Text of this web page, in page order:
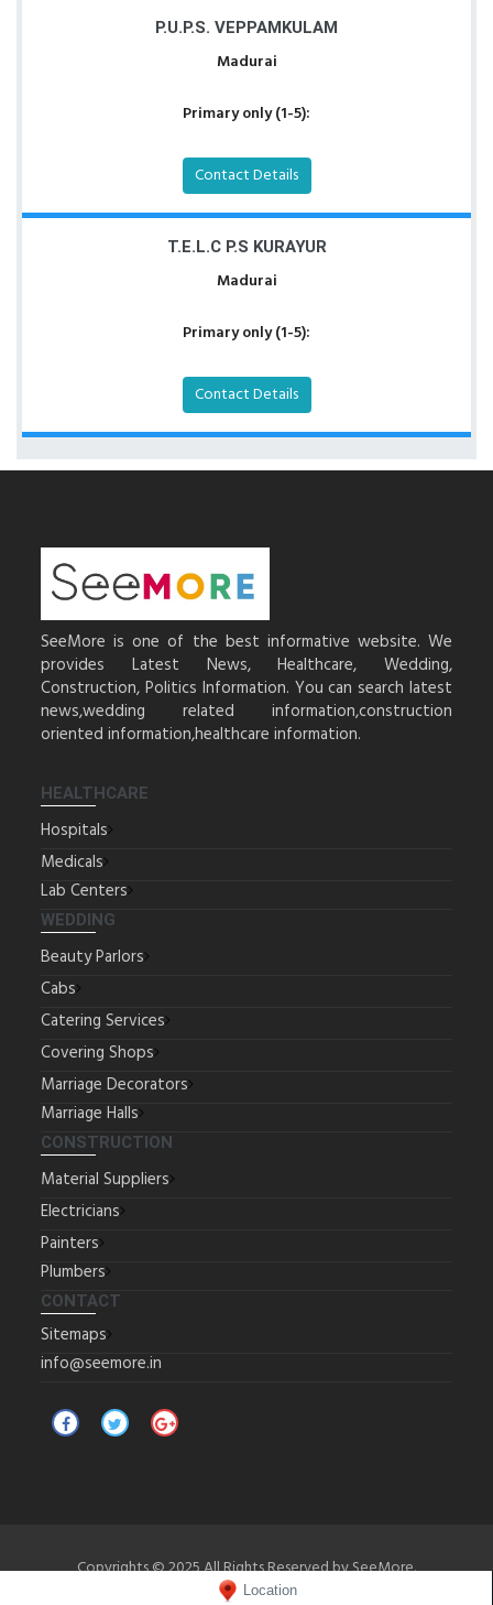
Location
P.U.P.S. VEPPAMKULAM
Madurai
Primary only (1-5):
Contact Details
T.E.L.C P.S KURAYUR
Madurai
Primary only (1-5):
Contact Details
SeeMore is one of the best informative website. We
provides Latest News, Healthcare, Wedding,
Construction, Politics Information. You can search latest
news,wedding related information,construction
oriented information,healthcare information.
HEALTHCARE
Hospitals
Medicals
Lab Centers
WEDDING
Beauty Parlors
Cabs
Catering Services
Covering Shops
Marriage Decorators
Marriage Halls
CONSTRUCTION
Material Suppliers
Electricians
Painters
Plumbers
CONTACT
Sitemaps
info@seemore.in
Copyrights © 2025 All Rights Reserved by SeeMore.